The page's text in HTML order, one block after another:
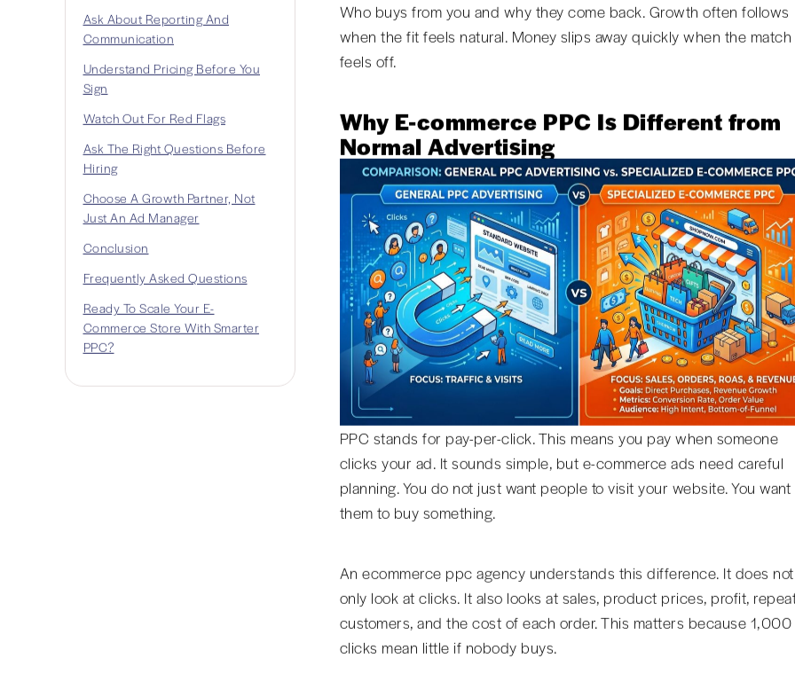
Ask About Reporting And
Communication
Understand Pricing Before You
Sign
Watch Out For Red Flags
Ask The Right Questions Before
Hiring
Choose A Growth Partner, Not
Just An Ad Manager
Conclusion
Frequently Asked Questions
Ready To Scale Your E-
Commerce Store With Smarter
PPC?
Who buys from you and why they come back. Growth often follows
when the fit feels natural. Money slips away quickly when the match
feels off.
Why E-commerce PPC Is Different from
Normal Advertising
PPC stands for pay-per-click. This means you pay when someone
clicks your ad. It sounds simple, but e-commerce ads need careful
planning. You do not just want people to visit your website. You want
them to buy something.
An ecommerce ppc agency understands this difference. It does not
only look at clicks. It also looks at sales, product prices, profit,
customers, and the cost of each order. This matters because 1,000
clicks mean little if nobody buys.